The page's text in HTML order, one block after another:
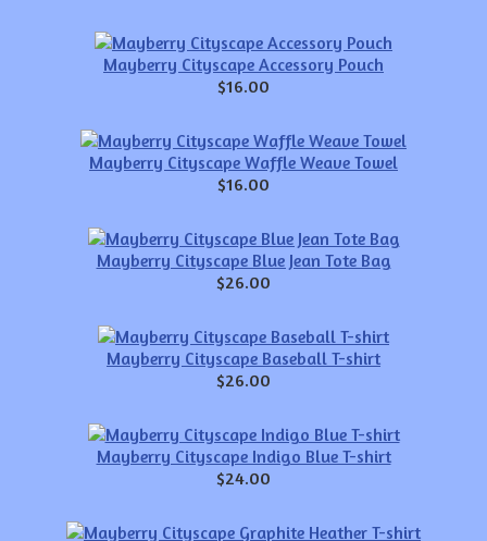
Mayberry Cityscape Accessory Pouch
$16.00
Mayberry Cityscape Waffle Weave Towel
$16.00
Mayberry Cityscape Blue Jean Tote Bag
$26.00
Mayberry Cityscape Baseball T-shirt
$26.00
Mayberry Cityscape Indigo Blue T-shirt
$24.00